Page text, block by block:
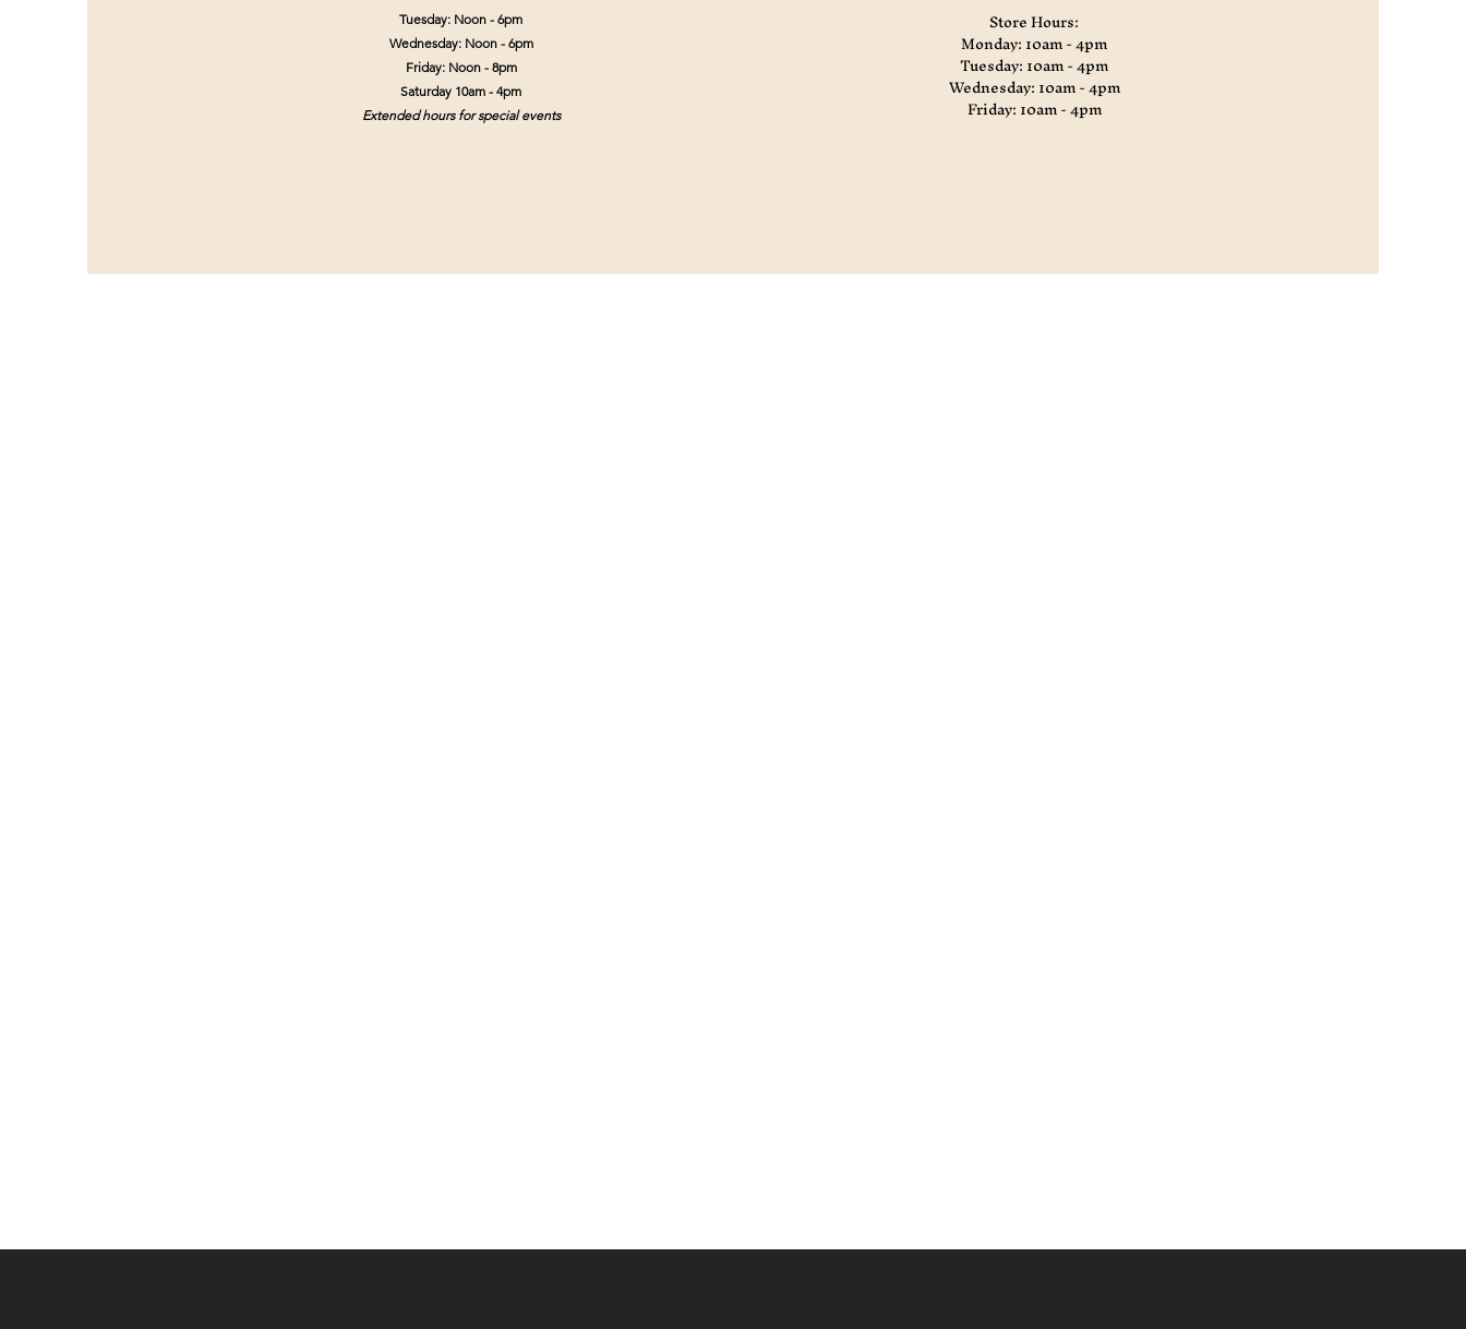
Tuesday: Noon - 6pm
Wednesday: Noon - 6pm
Friday: Noon - 8pm
Saturday 10am - 4pm
Extended hours for special events
Store Hours:
Monday: 10am - 4pm
Tuesday: 10am - 4pm
Wednesday: 10am - 4pm
Friday: 10am - 4pm